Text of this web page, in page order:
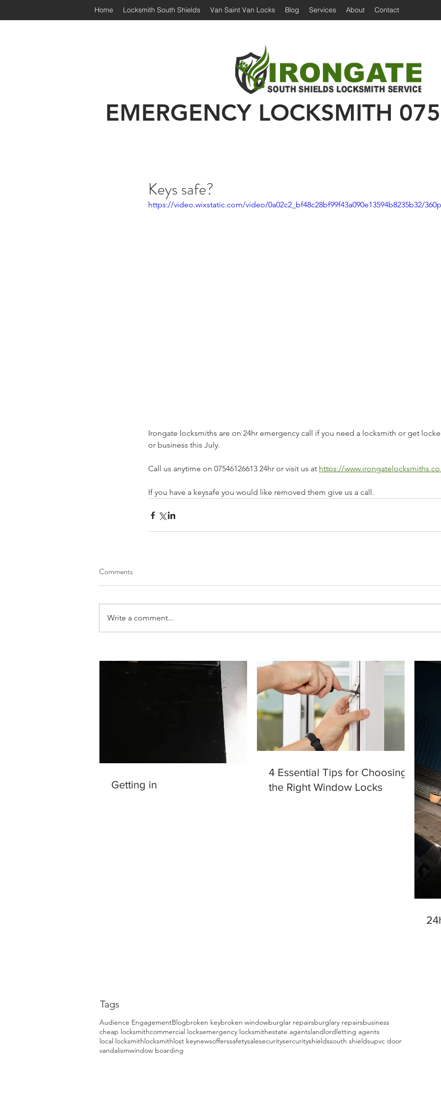
Home Locksmith South Shields Van Saint Van Locks Blog Services About Contact
Irongate Locksmiths | South Shields Locksmith | Locksmith in South Shields
EMERGENCY LOCKSMITH
Our Recent Posts
Getting in
4 Essential Tips for Choosing
the Right Window Locks
Tags
Audience EngagementBlogbroken keybroken windowburglar repairsburglary repairsbusiness
cheap locksmithcommercial locksemergency locksmithestate agentslandlordletting agents
local locksmithlocksmithlost keynewsofferssafetysalesecuritysercurityshieldssouth shieldsupvc door
vandalismwindow boarding
Keys safe?
https://video.wixstatic.com/video/0a02c2_bf48c28bf99f43a090e13594b8235b32/
Irongate locksmiths are on 24hr emergency call if you need a locksmith or get
or business this July.
Call us anytime on 07546126613 24hr or visit us at https://
If you have a keysafe you would like removed them give us a call.
Comments
Write a comment...